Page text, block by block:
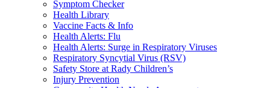
Symptom Checker
Health Library
Vaccine Facts & Info
Health Alerts: Flu
Health Alerts: Surge in Respiratory Viruses
Respiratory Syncytial Virus (RSV)
Safety Store at Rady Children’s
Injury Prevention